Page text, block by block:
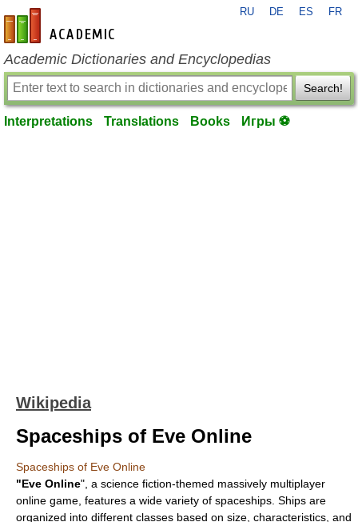
en-academic.com
RU DE ES FR
Academic Dictionaries and Encyclopedias
Search!
Interpretations Translations Books Игры ⚽
Wikipedia
Spaceships of Eve Online
Spaceships of Eve Online
"Eve Online", a science fiction-themed massively multiplayer
online game , features a wide variety of spaceships. Ships are
organized into different classes based on size, characteristics, and